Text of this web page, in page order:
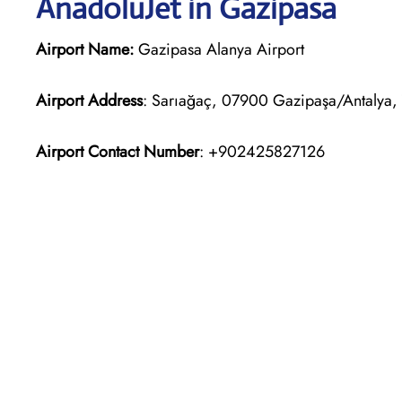
AnadoluJet in Gazipasa
Airport Name:Gazipasa Alanya Airport
Airport Address: Sarıağaç, 07900 Gazipaşa/Antalya,
Airport Contact Number: +902425827126